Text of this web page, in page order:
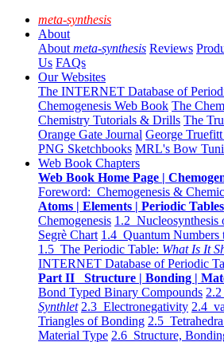
meta-synthesis
About
About meta-synthesis Reviews
Us FAQs
Our Websites
The INTERNET Database of
Chemogenesis Web Book The
Chemistry Tutorials & Drills The
Orange Gate Journal George
PNG Sketchbooks MRL's Bow
Web Book Chapters
Web Book Home Page |
Foreword: Chemogenesis &
Atoms | Elements | Periodic Tables
Chemogenesis 1.2 Nucleosynthesis
Segrè Chart 1.4 Quantum Numbers
1.5 The Periodic Table: What Is It
INTERNET Database of Periodic
Part II Structure | Bonding |
Bond Typed Binary Compounds
Synthlet 2.3 Electronegativity 2.4
Triangles of Bonding 2.5
Material Type 2.6 Structure,